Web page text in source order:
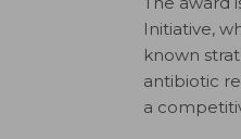
Initiative,
known
antibiotic
a